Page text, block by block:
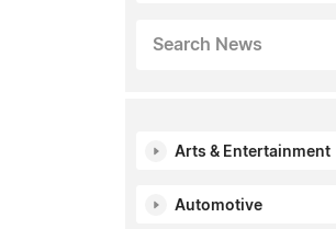
Search News
Arts & Entertainment
Automotive